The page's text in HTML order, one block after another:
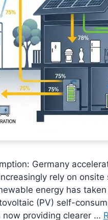
Germany
rely on
energy has
(PV) self-
now providing clearer …